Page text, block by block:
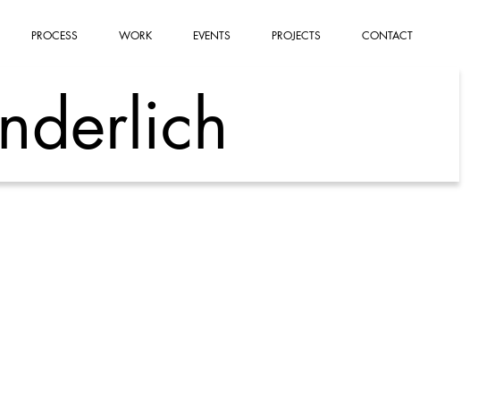
PROCESS WORK EVENTS PROJECTS CONTACT